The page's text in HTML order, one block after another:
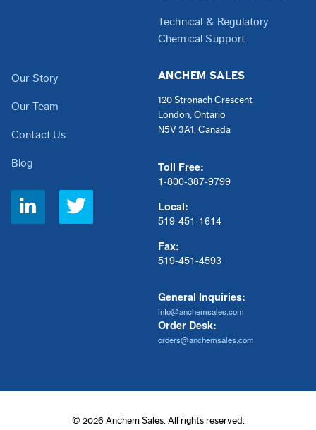
Technical & Regulatory
Chemical Support
Our Story
Our Team
Contact Us
Blog
Social
Links
ANCHEM SALES
120 Stronach Crescent
London, Ontario
N5V 3A1, Canada
Toll Free:
1-800-387-9799
Local:
519-451-1614
Fax:
519-451-4593
General Inquiries:
info@anchemsales.com
Order Desk:
orders@anchemsales.com
© 2026 Anchem Sales. All rights reserved.